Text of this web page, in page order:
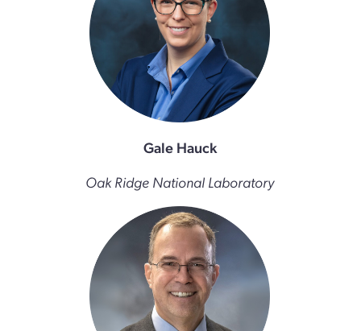
Gale Hauck
Oak Ridge National Laboratory